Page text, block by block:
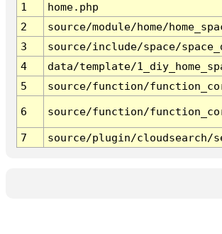
1
home.php
2
source/module/home/
3
source/include/space/
4
data/template/
5
source/function/
6 source/function/
7 source/plugin/cloudsearch/